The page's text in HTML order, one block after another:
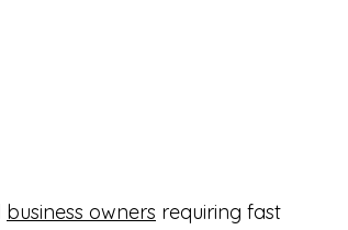
business owners requiring fast